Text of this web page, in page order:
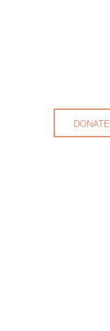
DONATE